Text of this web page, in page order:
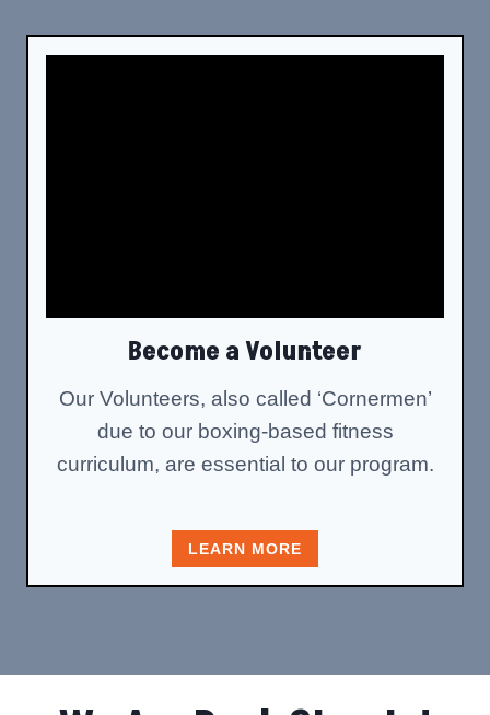
Become a Volunteer
Our Volunteers, also called ‘Cornermen’
due to our boxing-based fitness
curriculum, are essential to our program.
LEARN MORE